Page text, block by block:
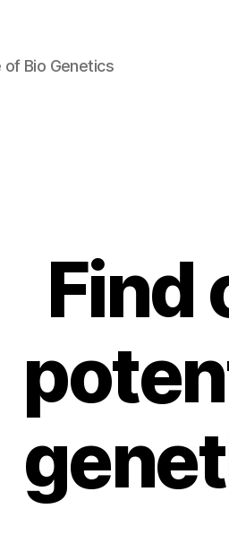
of Bio Genetics
Find